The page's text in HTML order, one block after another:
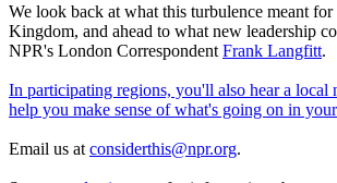
We look back at what this turbulence meant
Kingdom, and ahead to what new leadership
NPR's London Correspondent Frank Langfitt.
In participating regions, you'll also hear a local
help you make sense of what's going on in
Email us at considerthis@npr.org.